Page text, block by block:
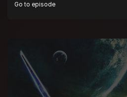
Go to episode